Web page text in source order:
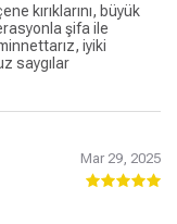
kırıklarını, büyük
şifa ile
iyiki
saygılar
Mar 29, 2025